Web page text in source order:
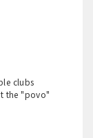
clubs
the "povo"